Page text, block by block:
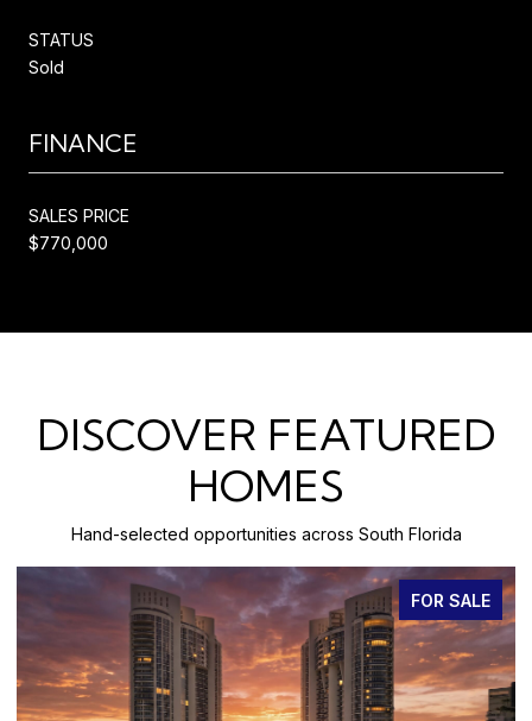
STATUS
Sold
FINANCE
SALES PRICE
$770,000
DISCOVER FEATURED
HOMES
Hand-selected opportunities across South Florida
FOR SALE